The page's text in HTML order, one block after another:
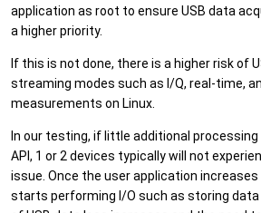
application as root to ensure USB data
a higher priority.
If this is not done, there is a higher risk of
streaming modes such as I/Q, real-time,
measurements on Linux.
In our testing, if little additional
API, 1 or 2 devices typically will not
issue. Once the user application
starts performing I/O such as storing